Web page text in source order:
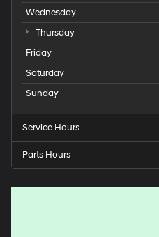
Wednesday
Thursday
Friday
Saturday
Sunday
Service Hours
Parts Hours